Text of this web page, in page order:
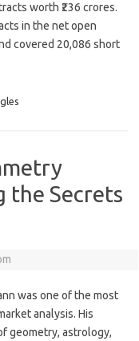
worth ₹236 crores.
in the net open
covered 20,086 short
the Secrets
was one of the most
analysis. His
geometry, astrology,